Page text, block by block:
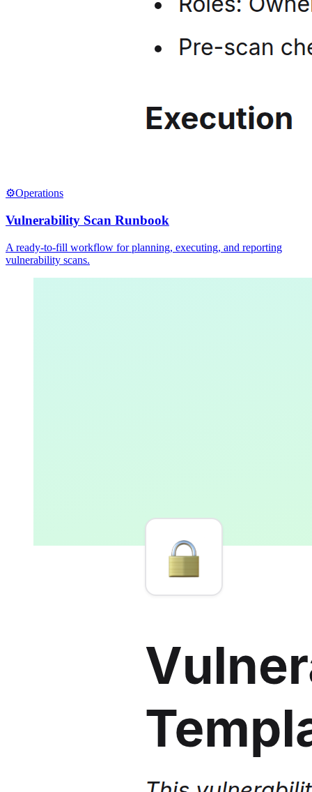
⚙️Operations
Vulnerability Scan Runbook
A ready-to-fill workflow for planning, executing, and reporting
vulnerability scans.